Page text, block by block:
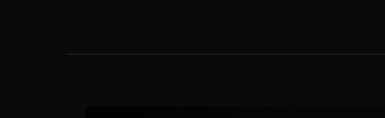
what it was for — read-only, with no